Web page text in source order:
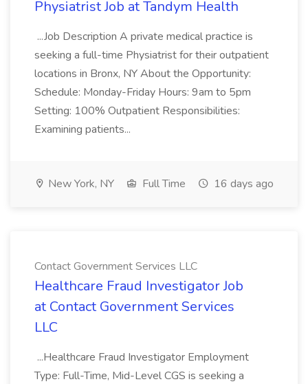
Physiatrist Job at Tandym Health
...Job Description A private medical practice is
seeking a full-time Physiatrist for their outpatient
locations in Bronx, NY About the Opportunity:
Schedule: Monday-Friday Hours: 9am to 5pm
Setting: 100% Outpatient Responsibilities:
Examining patients...
New York, NY Full Time 16 days ago
Contact Government Services LLC
Healthcare Fraud Investigator Job
at Contact Government Services
LLC
...Healthcare Fraud Investigator Employment
Type: Full-Time, Mid-Level CGS is seeking a